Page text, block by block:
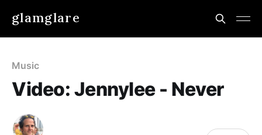
glamglare
Music
Video: Jennylee - Never